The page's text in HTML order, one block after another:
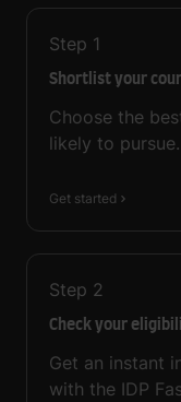
Step 1
Shortlist your
Choose the
likely to pursue.
Get started
Step 2
Check your
Get an instant
with the IDP